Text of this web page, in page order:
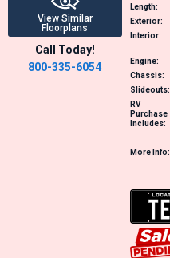
View Similar
Floorplans
Call Today!
800-335-6054
Length:
Exterior:
Interior:
Engine:
Chassis:
Slideouts:
RV
Purchase
Includes:
More Info: